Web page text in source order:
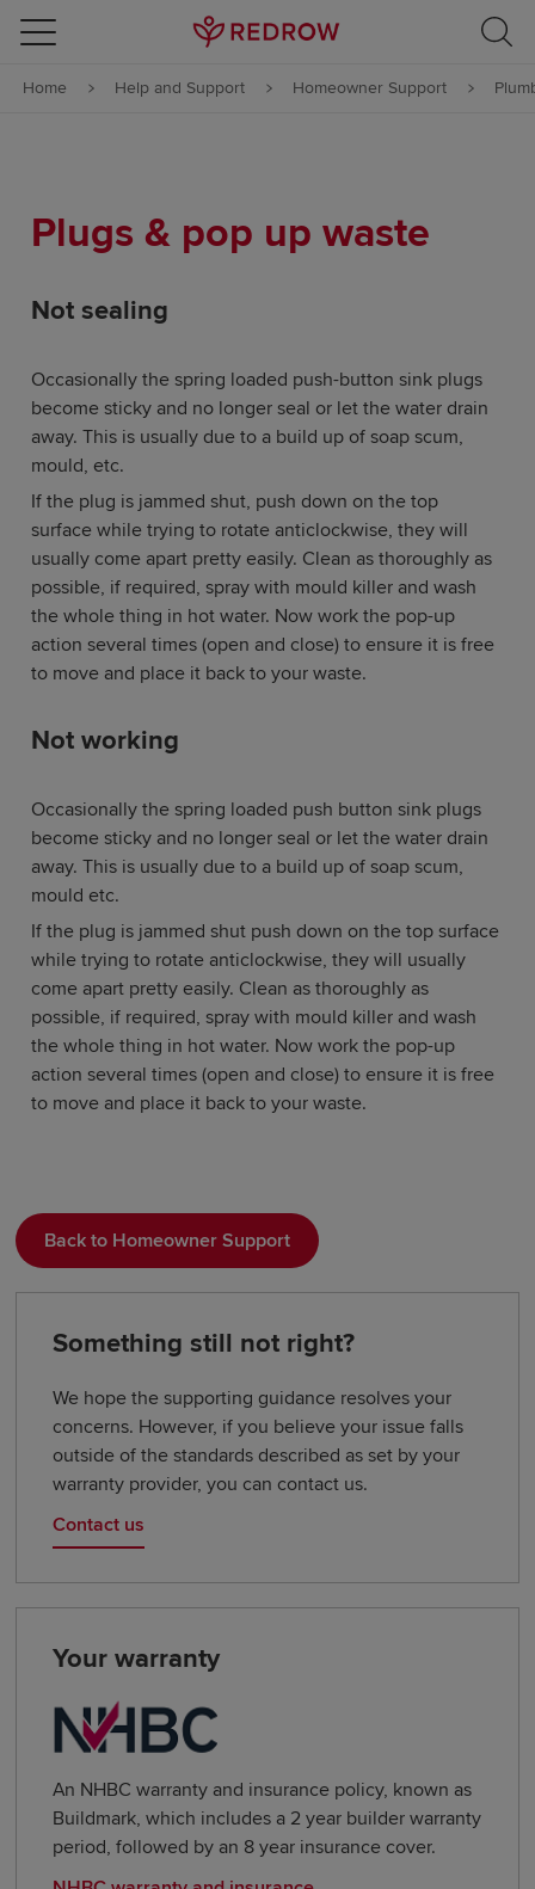
Skip to content
Skip to footer
Home Help and Support Homeowner Support
Plugs & pop up waste
Not sealing
Occasionally the spring loaded push-button sink plugs
become sticky and no longer seal or let the water drain
away. This is usually due to a build up of soap scum,
mould, etc.
If the plug is jammed shut, push down on the top
surface while trying to rotate anticlockwise, they will
usually come apart pretty easily. Clean as thoroughly as
possible, if required, spray with mould killer and wash
the whole thing in hot water. Now work the pop-up
action several times (open and close) to ensure it is free
to move and place it back to your waste.
Not working
Occasionally the spring loaded push button sink plugs
become sticky and no longer seal or let the water drain
away. This is usually due to a build up of soap scum,
mould etc.
If the plug is jammed shut push down on the top surface
while trying to rotate anticlockwise, they will usually
come apart pretty easily. Clean as thoroughly as
possible, if required, spray with mould killer and wash
the whole thing in hot water. Now work the pop-up
action several times (open and close) to ensure it is free
to move and place it back to your waste.
Back to Homeowner Support
Something still not right?
We hope the supporting guidance resolves your
concerns. However, if you believe your issue falls
outside of the standards described as set by your
warranty provider, you can contact us.
Contact us
Your warranty
An NHBC warranty and insurance policy, known as
Buildmark, which includes a 2 year builder warranty
period, followed by an 8 year insurance cover.